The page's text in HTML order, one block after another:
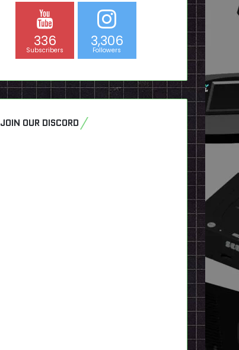
336
Subscribers
3,306
Followers
JOIN OUR DISCORD